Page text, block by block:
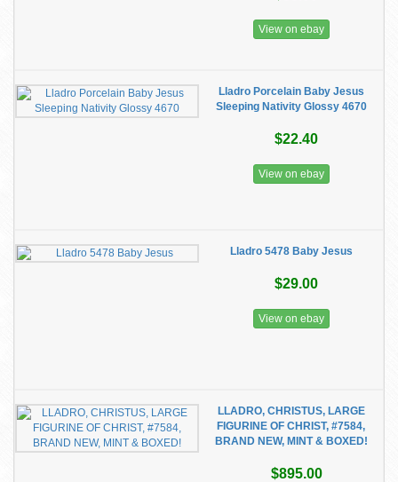
View on ebay
Lladro Porcelain Baby Jesus
Sleeping Nativity Glossy 4670
$22.40
View on ebay
Lladro 5478 Baby Jesus
$29.00
View on ebay
LLADRO, CHRISTUS, LARGE
FIGURINE OF CHRIST, #7584,
BRAND NEW, MINT & BOXED!
$895.00